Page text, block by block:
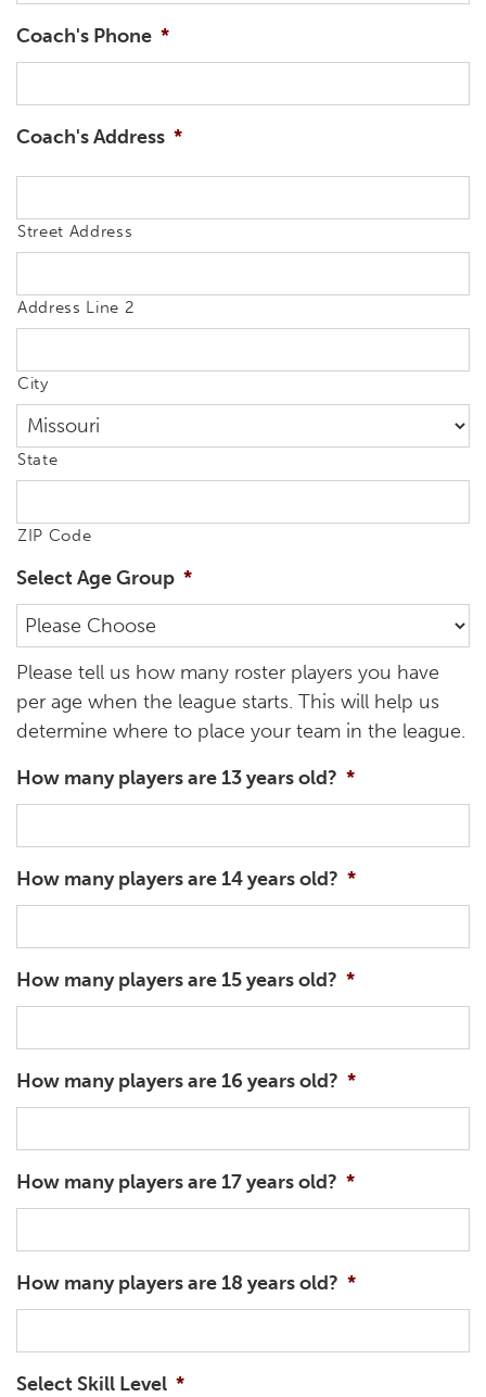
Coach's Phone *
Coach's Address *
Street Address
Address Line 2
City
State
ZIP Code
Select Age Group *
Please tell us how many roster players you have
per age when the league starts. This will help us
determine where to place your team in the league.
How many players are 13 years old? *
How many players are 14 years old? *
How many players are 15 years old? *
How many players are 16 years old? *
How many players are 17 years old? *
How many players are 18 years old? *
Select Skill Level *